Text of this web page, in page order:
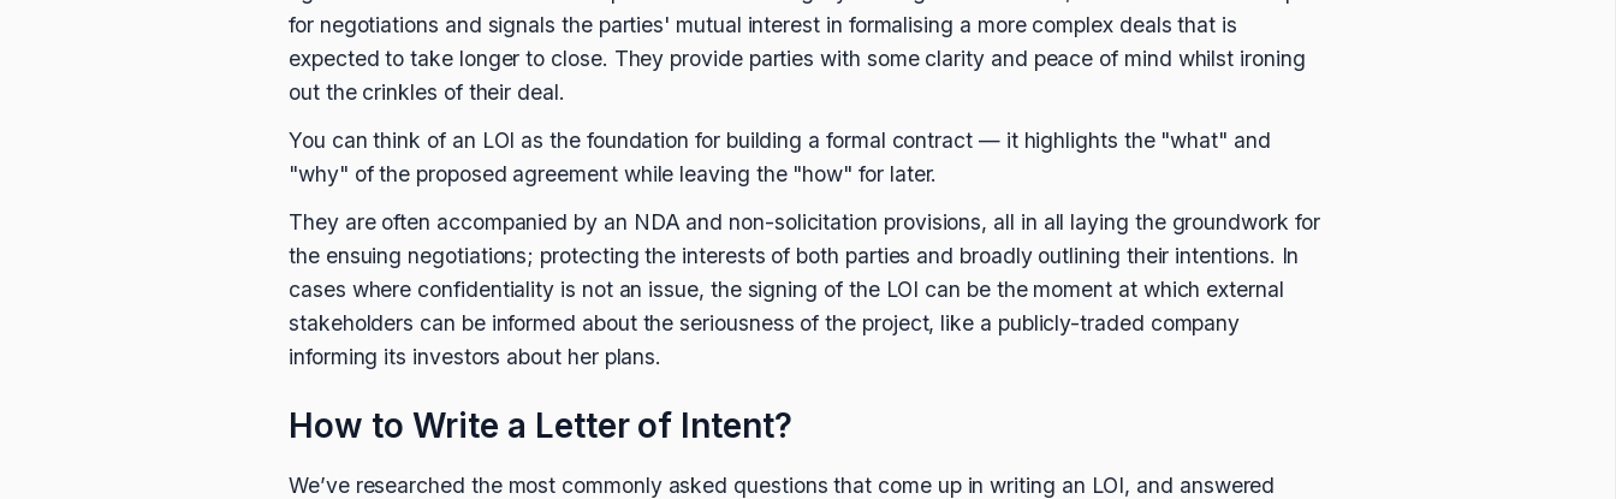
for negotiations and signals the parties' mutual interest in formalising a more complex deals that is
expected to take longer to close. They provide parties with some clarity and peace of mind whilst ironing
out the crinkles of their deal.
You can think of an LOI as the foundation for building a formal contract — it highlights the "what" and
"why" of the proposed agreement while leaving the "how" for later.
They are often accompanied by an NDA and non-solicitation provisions, all in all laying the groundwork for
the ensuing negotiations; protecting the interests of both parties and broadly outlining their intentions. In
cases where confidentiality is not an issue, the signing of the LOI can be the moment at which external
stakeholders can be informed about the seriousness of the project, like a publicly-traded company
informing its investors about her plans.
How to Write a Letter of Intent?
We’ve researched the most commonly asked questions that come up in writing an LOI, and answered